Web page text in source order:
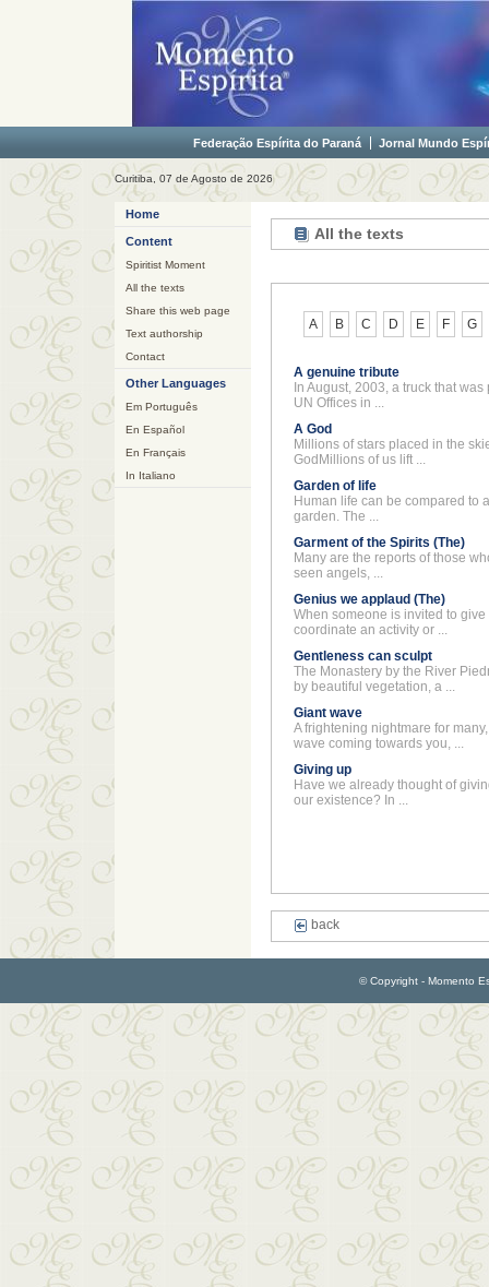
Federação Espírita do Paraná Jornal Mundo
Curitiba, 07 de Agosto de 2026
Home
Content
Spiritist Moment
All the texts
Share this web page
Text authorship
Contact
Other Languages
Em Português
En Español
En Français
In Italiano
All the texts
A B C D E F G
A genuine tribute
In August, 2003, a truck that
UN Offices in ...
A God
Millions of stars placed in the
GodMillions of us lift ...
Garden of life
Human life can be compared to
garden. The ...
Garment of the Spirits (The)
Many are the reports of those
seen angels, ...
Genius we applaud (The)
When someone is invited to give
coordinate an activity or ...
Gentleness can sculpt
The Monastery by the River
by beautiful vegetation, a ...
Giant wave
A frightening nightmare for
wave coming towards you, ...
Giving up
Have we already thought of
our existence? In ...
back
© Copyright - Momento